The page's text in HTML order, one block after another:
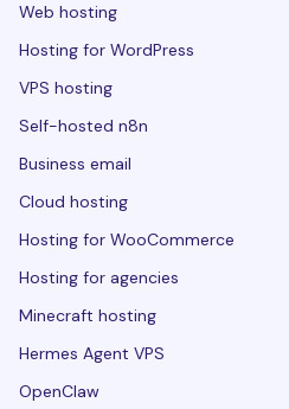
Web hosting
Hosting for WordPress
VPS hosting
Self-hosted n8n
Business email
Cloud hosting
Hosting for WooCommerce
Hosting for agencies
Minecraft hosting
Hermes Agent VPS
OpenClaw